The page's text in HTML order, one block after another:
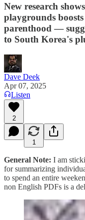
New research
playgrounds
parenthood —
to South Korea's
Dave Deek
Apr 07, 2025
Listen
2
1
General Note: I am
for summarizing
to spend an entire
non English PDFs is a